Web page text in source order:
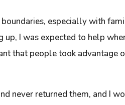
especially with
I was expected to help
that people took advantage
never returned them, and I